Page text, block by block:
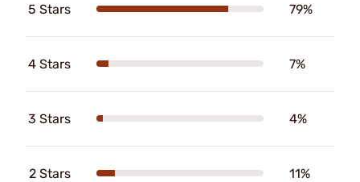
5 Stars 79%
4 Stars 7%
3 Stars 4%
2 Stars 11%